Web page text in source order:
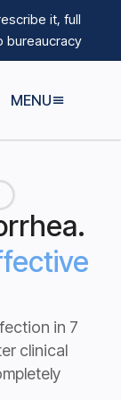
it, full
bureaucracy
MENU
in 7
clinical